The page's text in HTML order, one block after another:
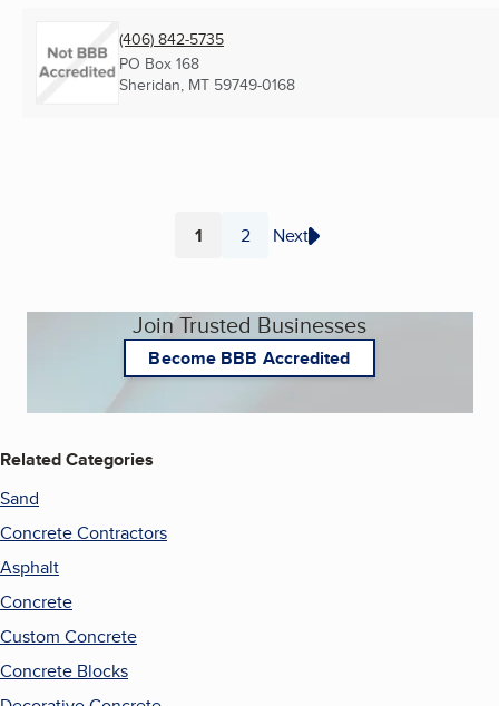
(406) 842-5735
PO Box 168
Sheridan, MT 59749-0168
Page
1 Page
2 Next
Join Trusted Businesses
Become BBB Accredited
Related Categories
Sand
Concrete Contractors
Asphalt
Concrete
Custom Concrete
Concrete Blocks